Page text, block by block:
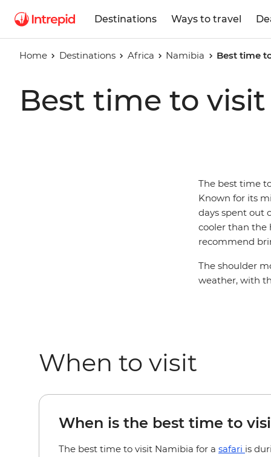
Destinations Ways to travel
Home Destinations Africa Namibia Best time
Best time to
The best time
Known for its
days spent out
cooler than the
recommend
The shoulder
weather, with
When to visit
When is the best time to
The best time to visit Namibia for a safari is